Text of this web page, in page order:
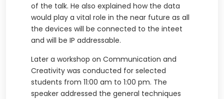
of the talk. He also explained how the data
would play a vital role in the near future as all
the devices will be connected to the inteet
and will be IP addressable.
Later a workshop on Communication and
Creativity was conducted for selected
students from 11:00 am to 1:00 pm. The
speaker addressed the general techniques